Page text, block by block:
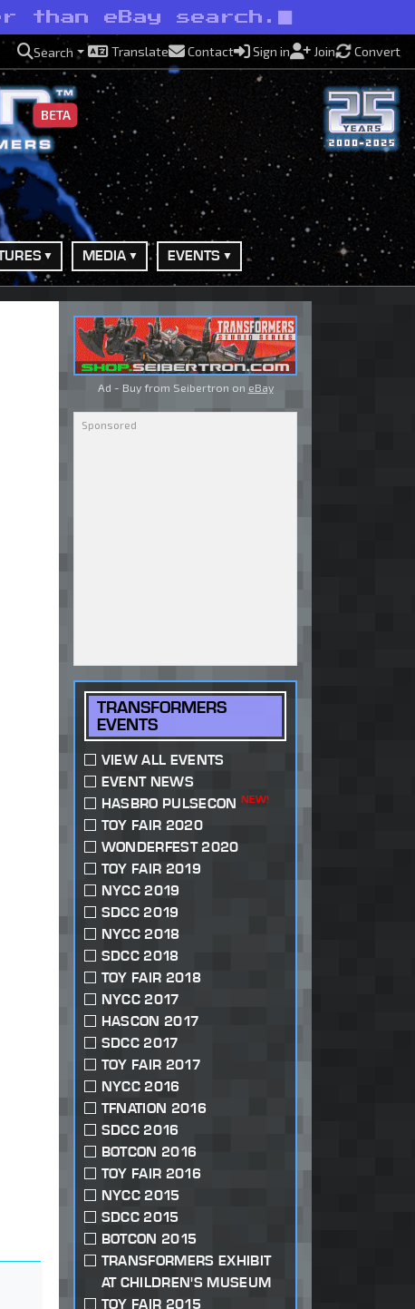
than eBay search.
Search Translate Contact Sign in Join Convert
BETA
MEDIA EVENTS
Ad - Buy from Seibertron on eBay
TRANSFORMERS
EVENTS
VIEW ALL EVENTS
EVENT NEWS
HASBRO PULSECON NEW!
TOY FAIR 2020
WONDERFEST 2020
TOY FAIR 2019
NYCC 2019
SDCC 2019
NYCC 2018
SDCC 2018
TOY FAIR 2018
NYCC 2017
HASCON 2017
SDCC 2017
TOY FAIR 2017
NYCC 2016
TFNATION 2016
SDCC 2016
BOTCON 2016
TOY FAIR 2016
NYCC 2015
SDCC 2015
BOTCON 2015
TRANSFORMERS EXHIBIT
AT CHILDREN'S MUSEUM
TOY FAIR 2015